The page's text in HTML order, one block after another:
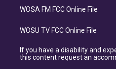
WOSA FM FCC Online File
WOSU TV FCC Online File
If you have a disability and
this content request an